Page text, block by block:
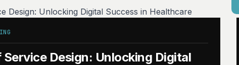
Service Design: Unlocking Digital